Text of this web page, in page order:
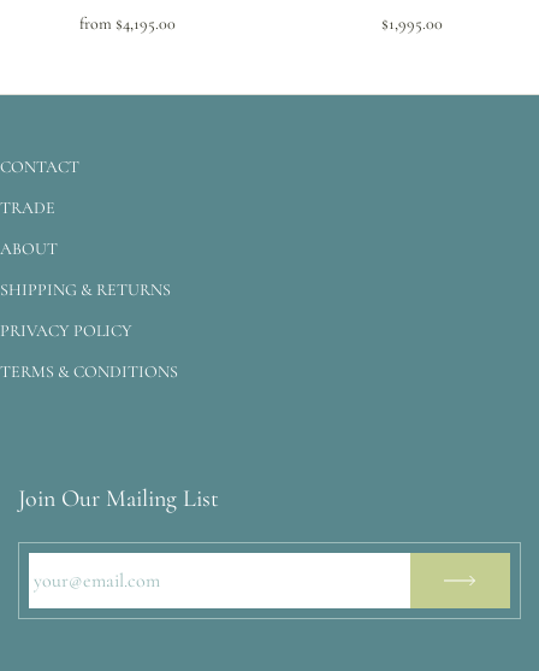
from $4,195.00 $1,995.00
CONTACT
TRADE
ABOUT
SHIPPING & RETURNS
PRIVACY POLICY
TERMS & CONDITIONS
Join Our Mailing List